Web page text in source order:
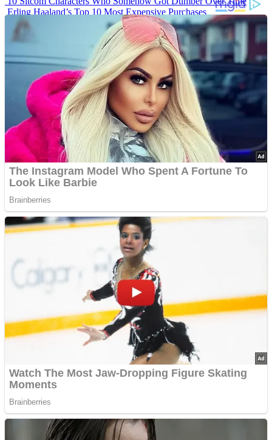
Erling Haaland’s Top 10 Most Expensive Purchases
Iconic ’90s Movie Couples We Can’t Forget
’70s Oscars Fashion Was Built Different
Advertisements